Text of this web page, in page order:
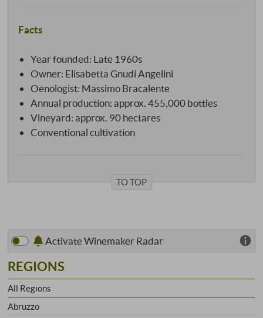
Facts
Year founded: Late 1960s
Owner: Elisabetta Gnudi Angelini
Oenologist: Massimo Bracalente
Annual production: approx. 455,000 bottles
Vineyard: approx. 90 hectares
Conventional cultivation
TO TOP
Activate Winemaker Radar
REGIONS
All Regions
Abruzzo